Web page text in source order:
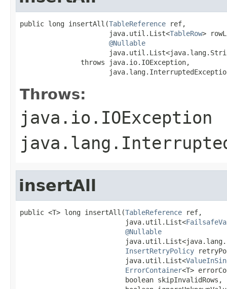
public long insertAll(TableReference ref,
                      java.util.List<
TableRow>
@Nullable
               throws java.io.IOException,
Throws:
java.io.IOException
insertAll
public <T> long insertAll(TableReference ref,
                          java.util.List<
@Nullable
InsertRetryPolicy
                          java.util.List<
ErrorContainer<T>
                          boolean skipInvalidRows,